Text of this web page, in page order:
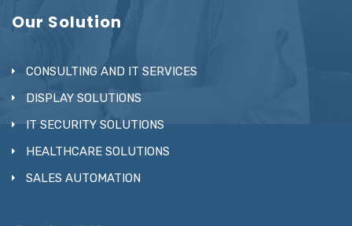
Our Solution
CONSULTING AND IT SERVICES
DISPLAY SOLUTIONS
IT SECURITY SOLUTIONS
HEALTHCARE SOLUTIONS
SALES AUTOMATION